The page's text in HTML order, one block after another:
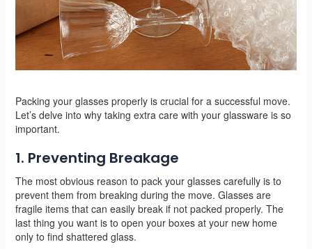
Packing your glasses properly is crucial for a successful move.
Let’s delve into why taking extra care with your glassware is so
important.
1. Preventing Breakage
The most obvious reason to pack your glasses carefully is to
prevent them from breaking during the move. Glasses are
fragile items that can easily break if not packed properly. The
last thing you want is to open your boxes at your new home
only to find shattered glass.